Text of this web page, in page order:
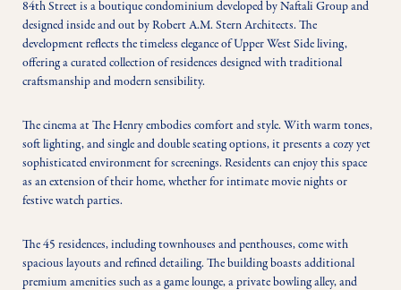
84th Street is a boutique condominium developed by Naftali Group and
designed inside and out by Robert A.M. Stern Architects. The
development reflects the timeless elegance of Upper West Side living,
offering a curated collection of residences designed with traditional
craftsmanship and modern sensibility.
The cinema at The Henry embodies comfort and style. With warm tones,
soft lighting, and single and double seating options, it presents a cozy yet
sophisticated environment for screenings. Residents can enjoy this space
as an extension of their home, whether for intimate movie nights or
festive watch parties.
The 45 residences, including townhouses and penthouses, come with
spacious layouts and refined detailing. The building boasts additional
premium amenities such as a game lounge, a private bowling alley, and